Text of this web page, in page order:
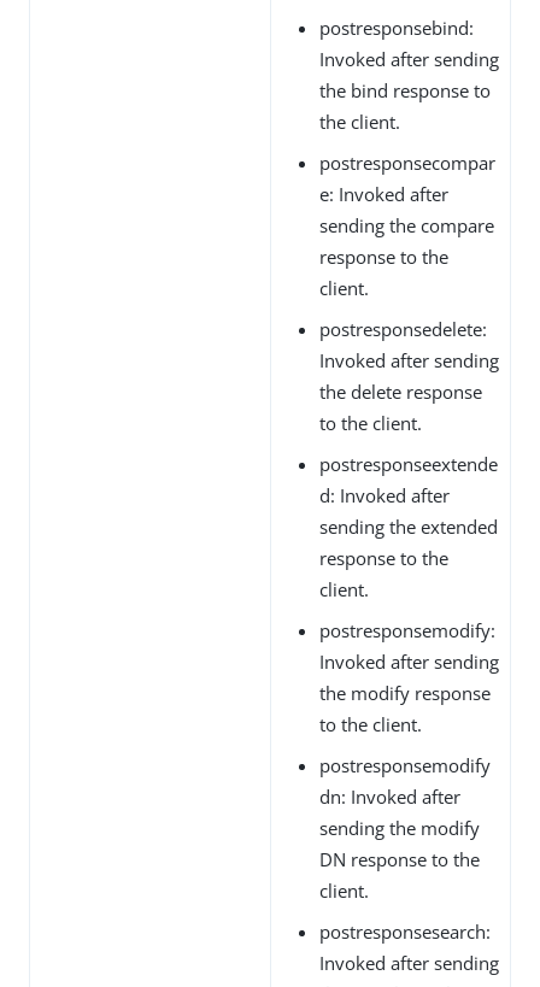
postresponsebind:
Invoked after sending
the bind response to
the client.
postresponsecompar
e: Invoked after
sending the compare
response to the
client.
postresponsedelete:
Invoked after sending
the delete response
to the client.
postresponseextende
d: Invoked after
sending the extended
response to the
client.
postresponsemodify:
Invoked after sending
the modify response
to the client.
postresponsemodify
dn: Invoked after
sending the modify
DN response to the
client.
postresponsesearch:
Invoked after sending